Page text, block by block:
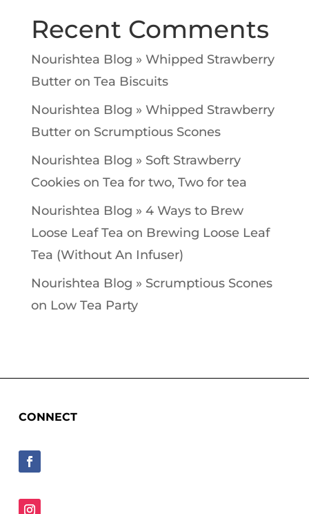
Recent Comments
Nourishtea Blog » Whipped Strawberry
Butteron Tea Biscuits
Nourishtea Blog » Whipped Strawberry
Butteron Scrumptious Scones
Nourishtea Blog » Soft Strawberry
Cookieson Tea for two, Two for tea
Nourishtea Blog » 4 Ways to Brew
Loose Leaf Tea on Brewing Loose Leaf
Tea (Without An Infuser)
Nourishtea Blog » Scrumptious Scones
on Low Tea Party
CONNECT